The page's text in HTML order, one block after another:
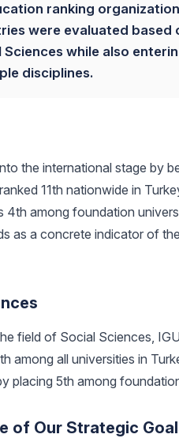
ranking
were evaluated
while also
disciplines.
the international stage by
11th nationwide in
4th among foundation
as a concrete indicator of
field of Social Sciences,
among all universities in
placing 5th among
of Our Strategic